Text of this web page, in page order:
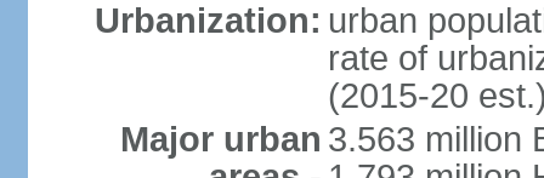
Urbanization: urban
rate of
(2015-20
Major urban 3.563 million